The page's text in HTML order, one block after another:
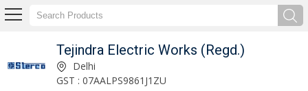
Tejindra Electric Works (Regd.)
Delhi
GST : 07AALPS9861J1ZU